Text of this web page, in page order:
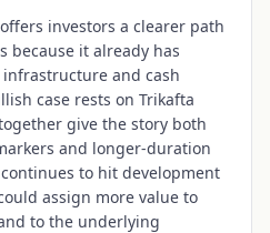
investors a clearer path
because it already has
and cash
case rests on Trikafta
give the story both
and longer-duration
to hit development
assign more value to
to the underlying